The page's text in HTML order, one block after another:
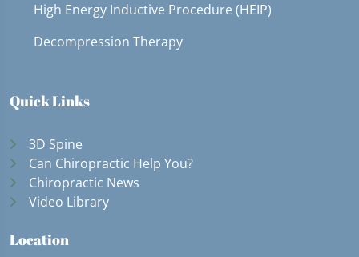
High Energy Inductive Procedure (HEIP)
Decompression Therapy
Quick Links
3D Spine
Can Chiropractic Help You?
Chiropractic News
Video Library
Location